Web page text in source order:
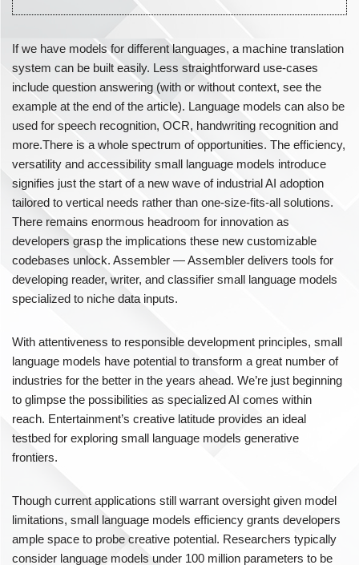
If we have models for different languages, a machine translation
system can be built easily. Less straightforward use-cases
include question answering (with or without context, see the
example at the end of the article). Language models can also be
used for speech recognition, OCR, handwriting recognition and
more.There is a whole spectrum of opportunities. The efficiency,
versatility and accessibility small language models introduce
signifies just the start of a new wave of industrial AI adoption
tailored to vertical needs rather than one-size-fits-all solutions.
There remains enormous headroom for innovation as
developers grasp the implications these new customizable
codebases unlock. Assembler — Assembler delivers tools for
developing reader, writer, and classifier small language models
specialized to niche data inputs.
With attentiveness to responsible development principles, small
language models have potential to transform a great number of
industries for the better in the years ahead. We’re just beginning
to glimpse the possibilities as specialized AI comes within
reach. Entertainment’s creative latitude provides an ideal
testbed for exploring small language models generative
frontiers.
Though current applications still warrant oversight given model
limitations, small language models efficiency grants developers
ample space to probe creative potential. Researchers typically
consider language models under 100 million parameters to be